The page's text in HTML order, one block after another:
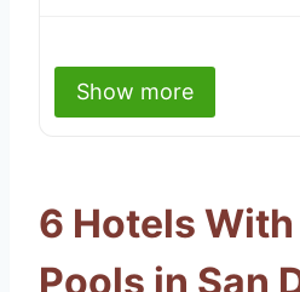
Show more
6 Hotels
Pools in San